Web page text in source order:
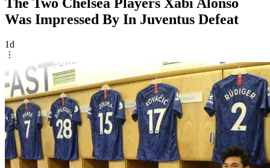
Was Impressed By In Juventus Defeat
1d